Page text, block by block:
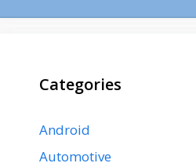
Categories
Android
Automotive